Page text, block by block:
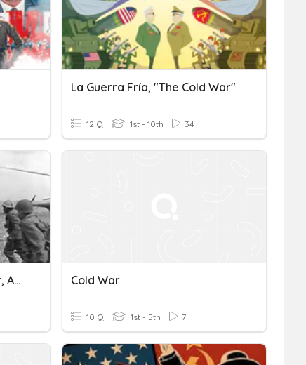
La Guerra Fría, "The Cold War"
12 Q 1st - 10th 34
GCSE History: The Cold War, Asian Theatre Cold War
10 Q 1st - 5th 7